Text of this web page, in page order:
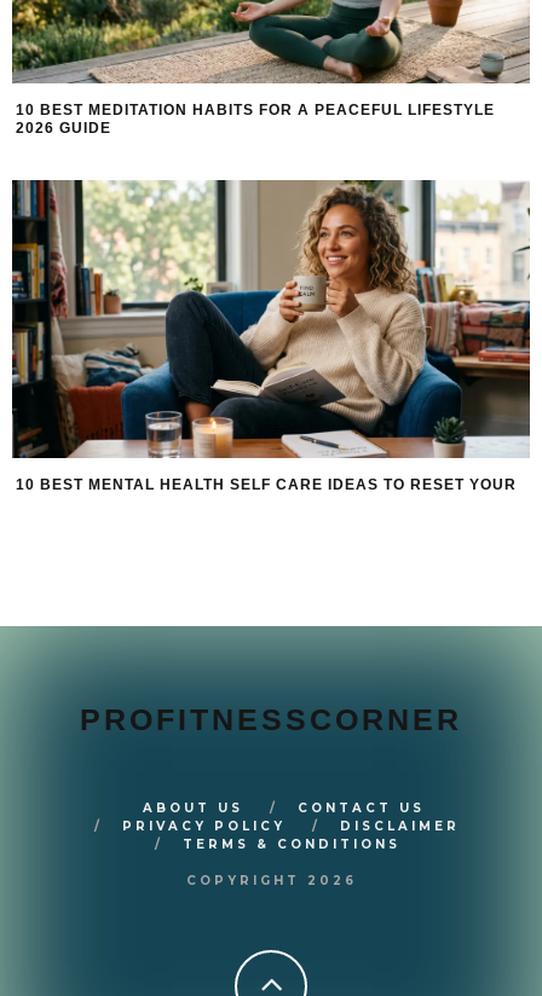
10 BEST MEDITATION HABITS FOR A PEACEFUL LIFESTYLE
2026 GUIDE
10 BEST MENTAL HEALTH SELF CARE IDEAS TO RESET YOUR
PROFITNESSCORNER
ABOUT US
CONTACT US
PRIVACY POLICY
DISCLAIMER
TERMS & CONDITIONS
COPYRIGHT 2026